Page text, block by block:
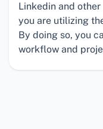
Linkedin and
you are utilizing
By doing so, you
workflow and